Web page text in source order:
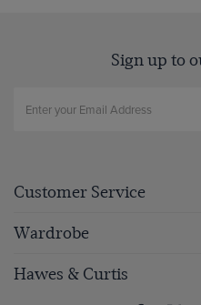
Sign up to
Customer Service
Wardrobe
Hawes & Curtis